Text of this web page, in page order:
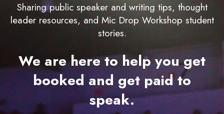
Sharing public speaker and writing tips, thought
leader resources, and Mic Drop Workshop student
stories.
We are here to help you get
booked and get paid to
speak.